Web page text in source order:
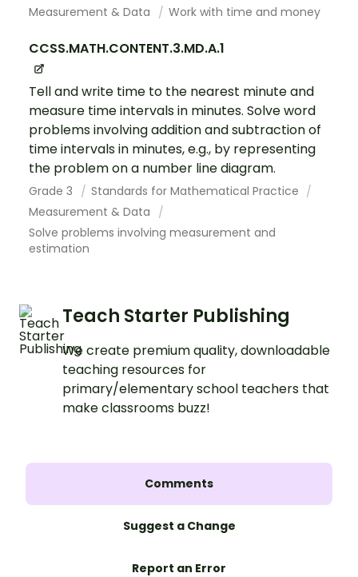
Measurement & Data
Work with time and money
CCSS.MATH.CONTENT.3.MD.A.1
Tell and write time to the nearest minute and
measure time intervals in minutes. Solve word
problems involving addition and subtraction of
time intervals in minutes, e.g., by representing
the problem on a number line diagram.
Grade 3
Standards for Mathematical Practice
Measurement & Data
Solve problems involving measurement and
estimation
Teach Starter Publishing
We create premium quality, downloadable
teaching resources for
primary/elementary school teachers that
make classrooms buzz!
Comments
Suggest a Change
Report an Error